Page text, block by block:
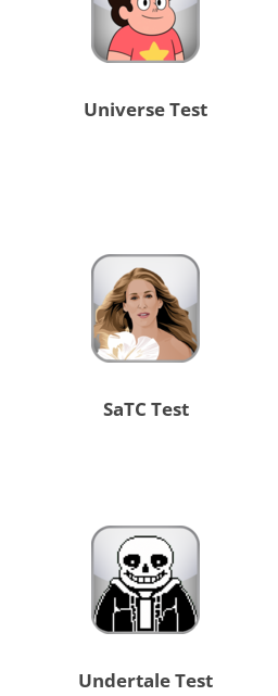
Universe Test
SaTC Test
Undertale Test